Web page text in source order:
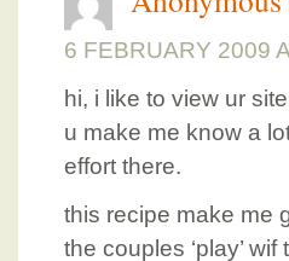
6 FEBRUARY 2009
hi, i like to view ur
u make me know a
effort there.
this recipe make me
the couples ‘play’ wif